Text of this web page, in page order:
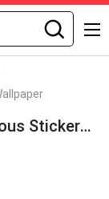
A Black And White Photo Of Various Stickers Wallpaper